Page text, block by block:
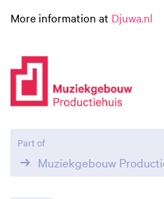
More information at Djuwa.nl
Part of
Muziekgebouw